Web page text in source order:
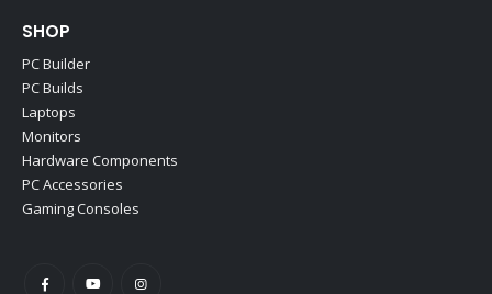
SHOP
PC Builder
PC Builds
Laptops
Monitors
Hardware Components
PC Accessories
Gaming Consoles